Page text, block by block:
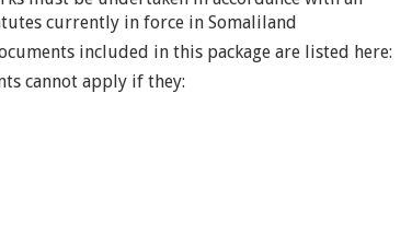
currently in force in Somaliland
included in this package are listed here:
cannot apply if they: